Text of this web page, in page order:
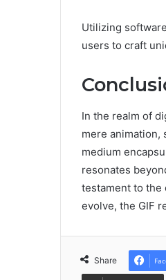
Utilizing
users to craft
In the realm of
mere animation,
medium
resonates
testament to the
evolve, the GIF
Share